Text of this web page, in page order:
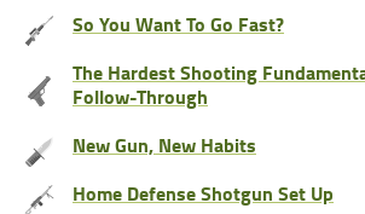
So You Want To Go Fast?
The Hardest Shooting
Follow-Through
New Gun, New Habits
Home Defense Shotgun Set Up